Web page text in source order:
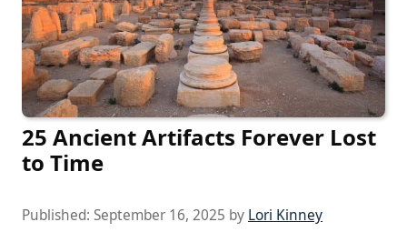
25 Ancient Artifacts Forever Lost
to Time
Published: September 16, 2025 by Lori Kinney